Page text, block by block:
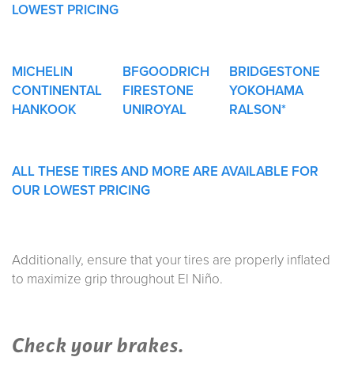
LOWEST PRICING
MICHELIN BFGOODRICH
BRIDGESTONE
CONTINENTAL
FIRESTONE
YOKOHAMA
HANKOOK
UNIROYAL RALSON*
ALL THESE TIRES AND MORE ARE AVAILABLE FOR
OUR LOWEST PRICING
Additionally, ensure that your tires are properly inflated
to maximize grip throughout El Niño.
Check your brakes.